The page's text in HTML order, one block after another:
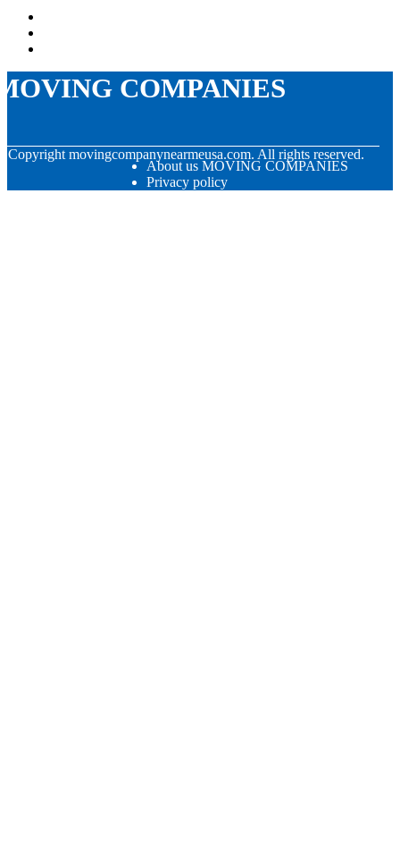
COMPANIES
Copyright movingcompanynearmeusa.com. All rights reserved.
About us MOVING COMPANIES
Privacy policy